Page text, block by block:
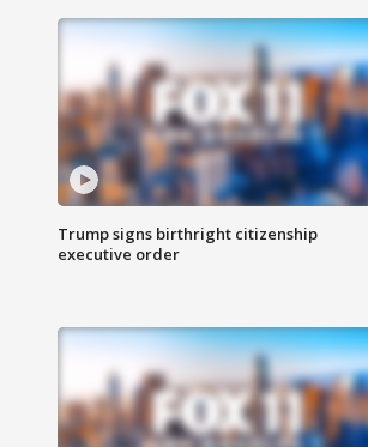
Trump signs birthright citizenship
executive order